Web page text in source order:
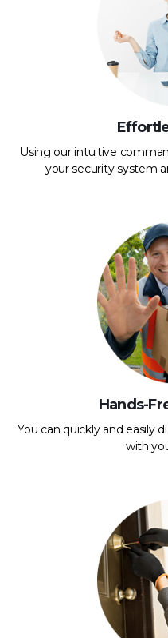
Using our intuitive
your security system
Hands-
You can quickly and easily
with